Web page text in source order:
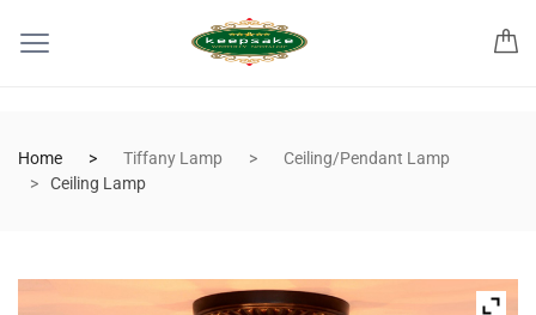
Home Tiffany Lamp
Ceiling/Pendant Lamp
Ceiling Lamp